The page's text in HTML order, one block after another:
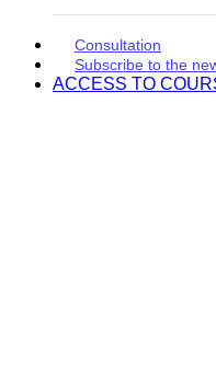
Consultation
Subscribe to the
ACCESS TO